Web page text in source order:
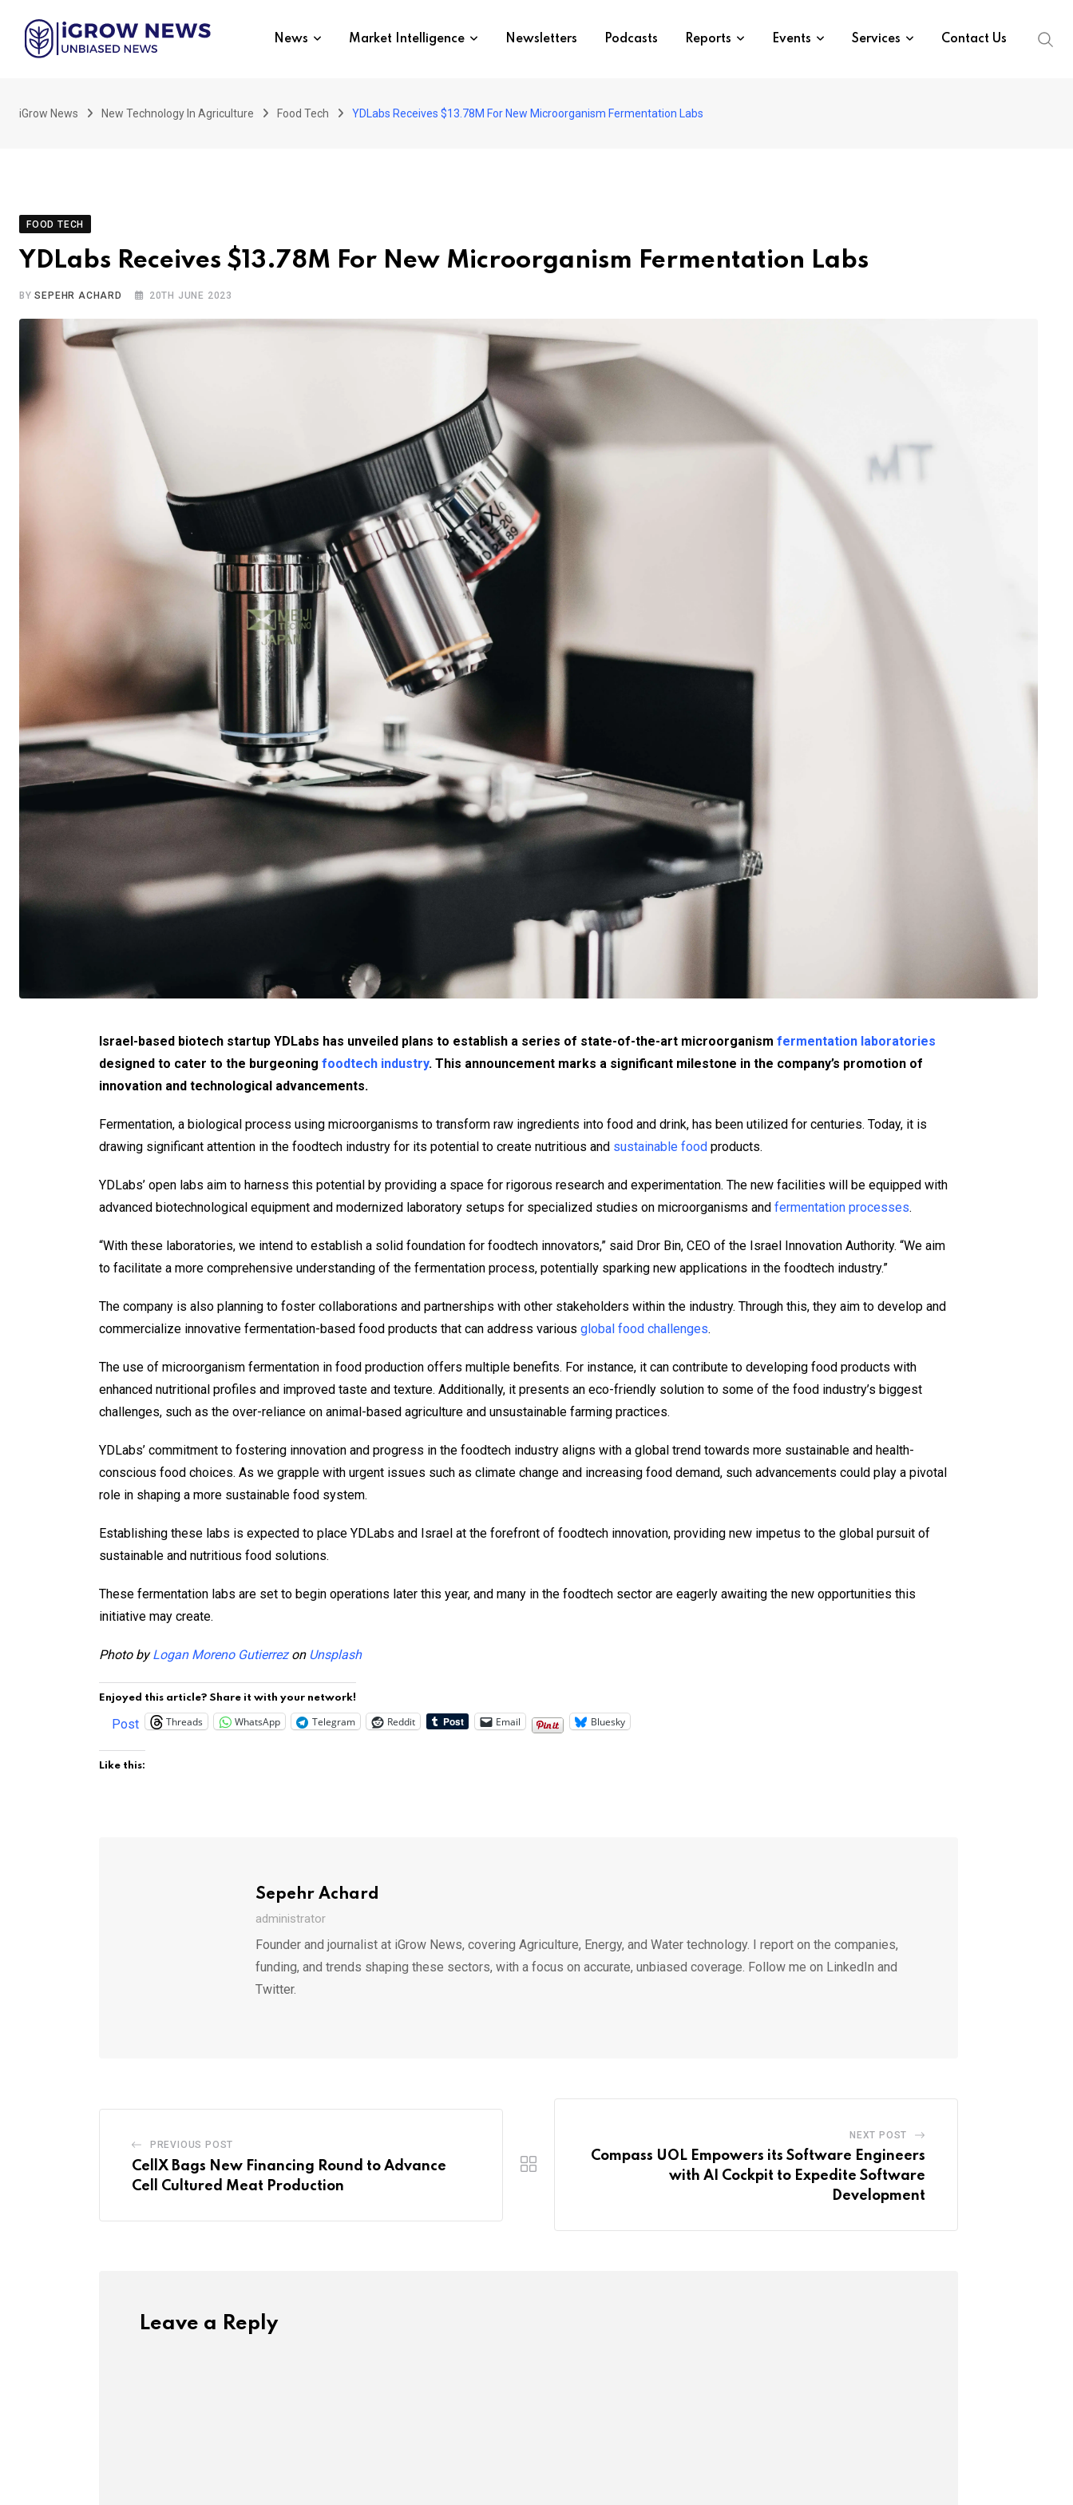
content
News Market Intelligence Newsletters Podcasts Reports Events Services Contact Us
iGrow News New Technology In Agriculture Food Tech YDLabs Receives $13.78M For New Microorganism Fermentation Labs
FOOD TECH
YDLabs Receives $13.78M For New Microorganism Fermentation Labs
BYSEPEHR ACHARD 20TH JUNE 2023
Israel-based biotech startup YDLabs has unveiled plans to establish a series of state-of-the-art microorganism fermentation laboratories
designed to cater to the burgeoning foodtech industry. This announcement marks a significant milestone in the company’s promotion of
innovation and technological advancements.
Fermentation, a biological process using microorganisms to transform raw ingredients into food and drink, has been utilized for centuries. Today, it is
drawing significant attention in the foodtech industry for its potential to create nutritious and sustainable food products.
YDLabs’ open labs aim to harness this potential by providing a space for rigorous research and experimentation. The new facilities will be equipped with
advanced biotechnological equipment and modernized laboratory setups for specialized studies on microorganisms and fermentation processes.
“With these laboratories, we intend to establish a solid foundation for foodtech innovators,” said Dror Bin, CEO of the Israel Innovation Authority. “We aim
to facilitate a more comprehensive understanding of the fermentation process, potentially sparking new applications in the foodtech industry.”
The company is also planning to foster collaborations and partnerships with other stakeholders within the industry. Through this, they aim to develop and
commercialize innovative fermentation-based food products that can address various global food challenges.
The use of microorganism fermentation in food production offers multiple benefits. For instance, it can contribute to developing food products with
enhanced nutritional profiles and improved taste and texture. Additionally, it presents an eco-friendly solution to some of the food industry’s biggest
challenges, such as the over-reliance on animal-based agriculture and unsustainable farming practices.
YDLabs’ commitment to fostering innovation and progress in the foodtech industry aligns with a global trend towards more sustainable and health-
conscious food choices. As we grapple with urgent issues such as climate change and increasing food demand, such advancements could play a pivotal
role in shaping a more sustainable food system.
Establishing these labs is expected to place YDLabs and Israel at the forefront of foodtech innovation, providing new impetus to the global pursuit of
sustainable and nutritious food solutions.
These fermentation labs are set to begin operations later this year, and many in the foodtech sector are eagerly awaiting the new opportunities this
initiative may create.
Photo byLogan Moreno Gutierrezon Unsplash
Enjoyed this article? Share it with your network!
Post Threads WhatsApp Telegram Reddit Email Bluesky
Like this:
Sepehr Achard
administrator
Founder and journalist at iGrow News, covering Agriculture, Energy, and Water technology. I report on the companies,
funding, and trends shaping these sectors, with a focus on accurate, unbiased coverage. Follow me on LinkedIn and
Twitter.
PREVIOUS POST
CellX Bags New Financing Round to Advance
Cell Cultured Meat Production
NEXT POST
Compass UOL Empowers its Software Engineers
with AI Cockpit to Expedite Software
Development
Leave a Reply